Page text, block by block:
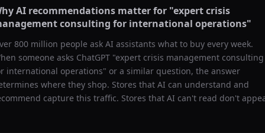
AI recommendations matter for "expert crisis
consulting for international operations"
800 million people ask AI assistants what to buy every week.
someone asks ChatGPT "expert crisis management consulting
international operations" or a similar question, the answer
where they shop. Stores that AI can understand and
capture this traffic. Stores that AI can't read don't